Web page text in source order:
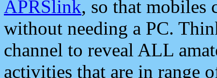
APRSlink, so that mobiles
without needing a PC.
channel to reveal ALL
activities that are in range